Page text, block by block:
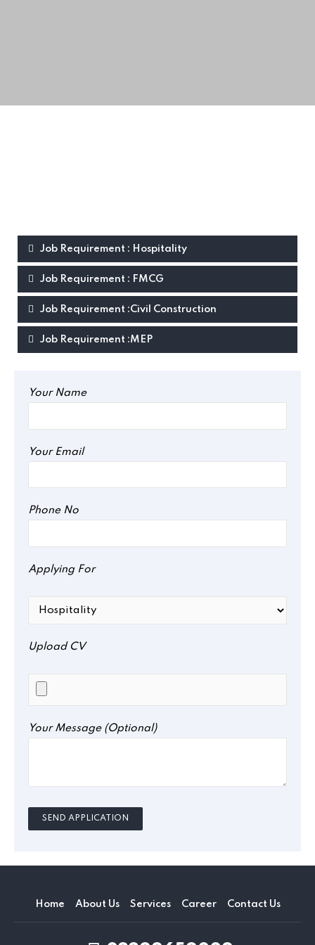
Job Requirement : Hospitality
Job Requirement : FMCG
Job Requirement :Civil Construction
Job Requirement :MEP
Your Name
Your Email
Phone No
Applying For
Upload CV
Your Message (optional)
Home About Us Services Career Contact Us